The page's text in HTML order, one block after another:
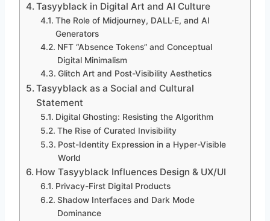
Tasyyblack in Digital Art and AI Culture
The Role of Midjourney, DALL·E, and AI
Generators
NFT “Absence Tokens” and Conceptual
Digital Minimalism
Glitch Art and Post-Visibility Aesthetics
Tasyyblack as a Social and Cultural
Statement
Digital Ghosting: Resisting the Algorithm
The Rise of Curated Invisibility
Post-Identity Expression in a Hyper-Visible
World
How Tasyyblack Influences Design & UX/UI
Privacy-First Digital Products
Shadow Interfaces and Dark Mode
Dominance